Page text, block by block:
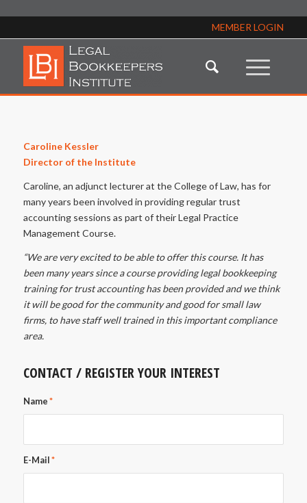
MEMBER LOGIN
Caroline Kessler
Director of the Institute
Caroline, an adjunct lecturer at the College of Law, has for
many years been involved in providing regular trust
accounting sessions as part of their Legal Practice
Management Course.
“We are very excited to be able to offer this course. It has
been many years since a course providing legal bookkeeping
training for trust accounting has been provided and we think
it will be good for the community and good for small law
firms, to have staff well trained in this important compliance
area.
CONTACT / REGISTER YOUR INTEREST
Name*
E-Mail*